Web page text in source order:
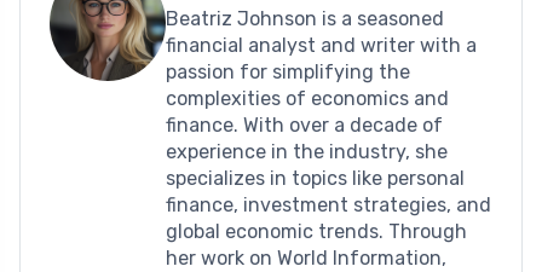
Beatriz Johnson is a seasoned
financial analyst and writer with a
passion for simplifying the
complexities of economics and
finance. With over a decade of
experience in the industry, she
specializes in topics like personal
finance, investment strategies, and
global economic trends. Through
her work on World Information,